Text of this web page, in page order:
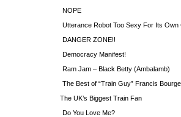
NOPE
Utterance Robot Too Sexy For Its Own
DANGER ZONE!!
Democracy Manifest!
Ram Jam – Black Betty (Ambalamb)
The Best of “Train Guy” Francis
The UK’s Biggest Train Fan
Do You Love Me?